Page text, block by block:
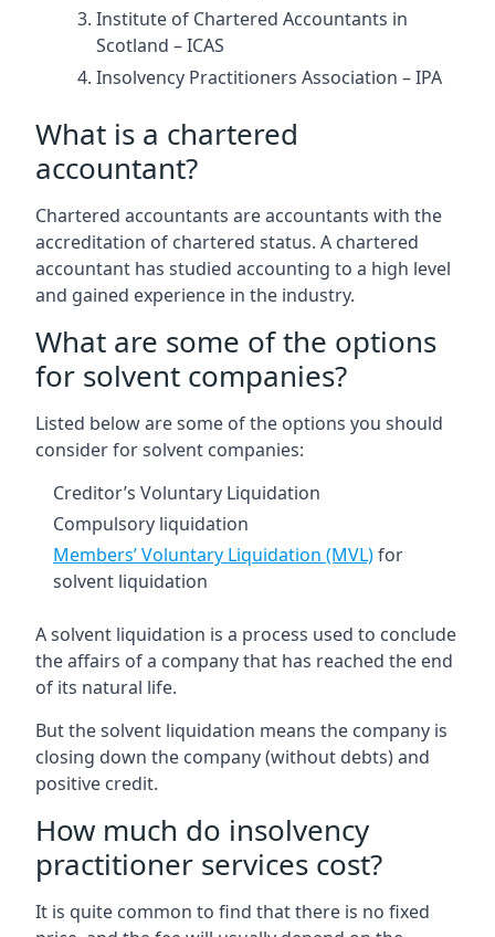
Institute of Chartered Accountants in
Scotland – ICAS
Insolvency Practitioners Association – IPA
What is a chartered
accountant?
Chartered accountants are accountants with the
accreditation of chartered status. A chartered
accountant has studied accounting to a high level
and gained experience in the industry.
What are some of the options
for solvent companies?
Listed below are some of the options you should
consider for solvent companies:
Creditor’s Voluntary Liquidation
Compulsory liquidation
Members’ Voluntary Liquidation (MVL)for
solvent liquidation
A solvent liquidation is a process used to conclude
the affairs of a company that has reached the end
of its natural life.
But the solvent liquidation means the company is
closing down the company (without debts) and
positive credit.
How much do insolvency
practitioner services cost?
It is quite common to find that there is no fixed